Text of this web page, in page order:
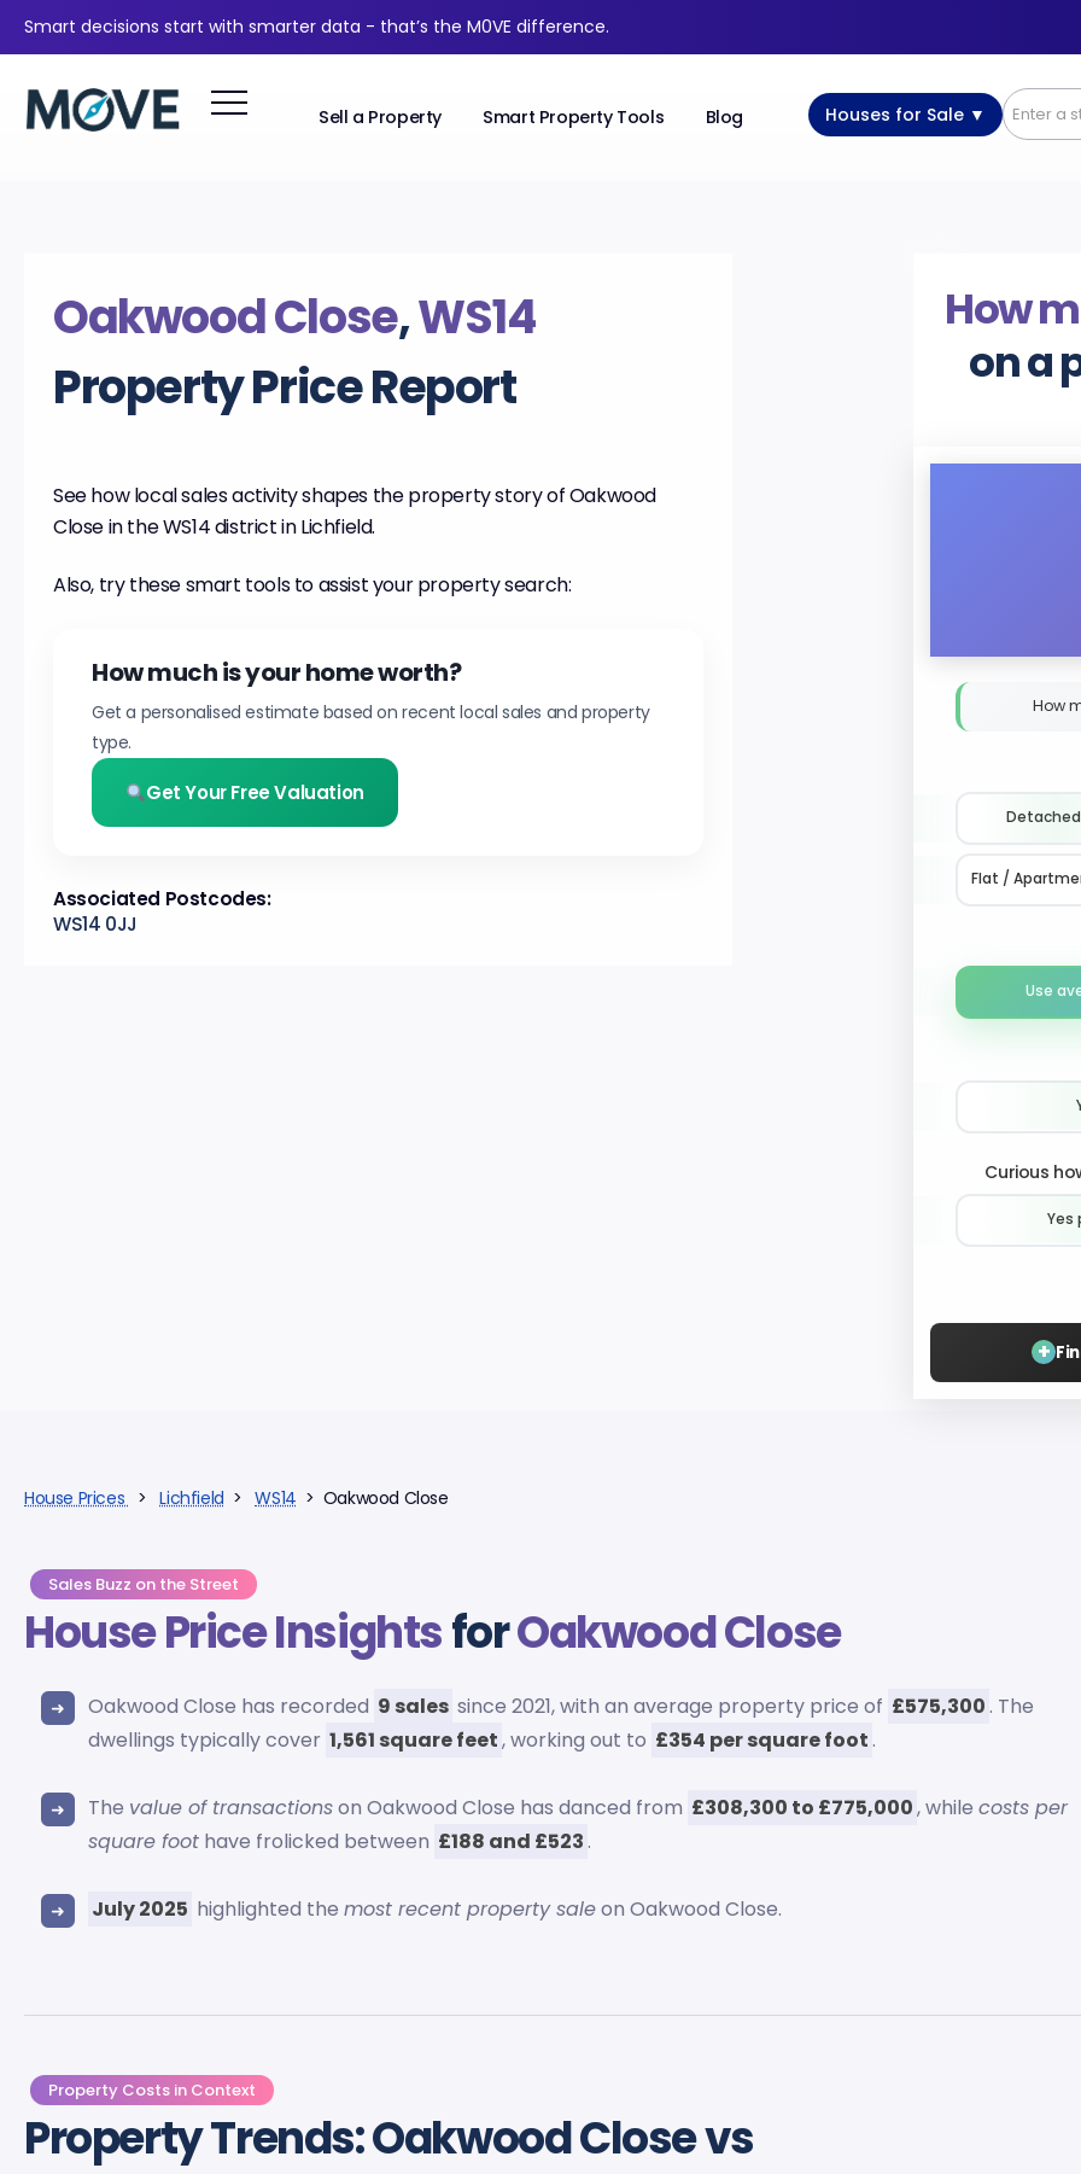
Smart decisions start with smarter data - that’s the M0VE difference.
Sell a Property Smart Property Tools Blog Houses for Sale ▼
Oakwood Close,WS14
Property Price Report
See how local sales activity shapes the property story of Oakwood
Close in the WS14 district in Lichfield.
Also, try these smart tools to assist your property search:
How much is your home worth?
Get a personalised estimate based on recent local sales and property
type.
Get Your Free Valuation
Associated Postcodes:
WS14 0JJ
How
on a
How
Detached
Flat /
Use
Curious
Yes
+
House Prices >Lichfield >WS14 > Oakwood Close
Sales Buzz on the Street
House Price InsightsforOakwood Close
Oakwood Close has recorded 9 sales since 2021, with an average property price of £575,300 . The
dwellings typically cover 1,561 square feet, working out to £354 per square foot .
The value of transactionson Oakwood Close has danced from £308,300 to £775,000, whilecosts per
square foot have frolicked between £188 and £523 .
July 2025 highlighted themost recent property saleon Oakwood Close.
Property Costs in Context
Property Trends: Oakwood Close vs